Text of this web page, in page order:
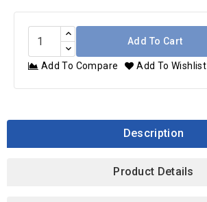
Add To Cart
Add To Compare Add To Wishlist
Description
Product Details